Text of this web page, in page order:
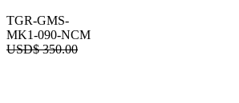
TGR-GMS-
MK1-090-NCM
USD$350.00